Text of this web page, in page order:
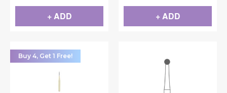
+ ADD + ADD
Buy 4, Get 1 Free!